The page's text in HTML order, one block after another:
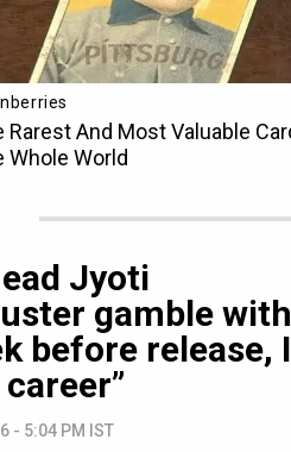
Jyoti
gamble with
before release, I
- 5:04 PM IST